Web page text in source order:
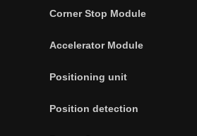
Corner Stop Module
Accelerator Module
Positioning unit
Position detection